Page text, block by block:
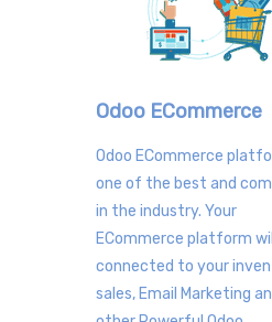
Odoo ECommerce
Odoo ECommerce
one of the best and
in the industry. Your
ECommerce platform
connected to your
sales, Email Marketing